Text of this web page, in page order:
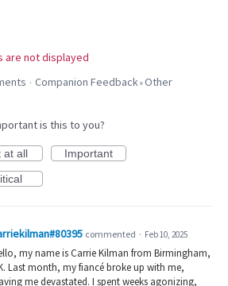
are not displayed
· Companion Feedback»Other
is this to you?
at all
Important
commented · Feb 10, 2025
my name is Carrie Kilman from Birmingham,
Last month, my fiancé broke up with me,
me devastated. I spent weeks agonizing,